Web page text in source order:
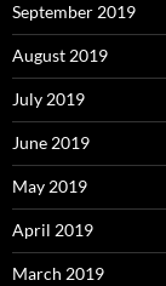
September 2019
August 2019
July 2019
June 2019
May 2019
April 2019
March 2019